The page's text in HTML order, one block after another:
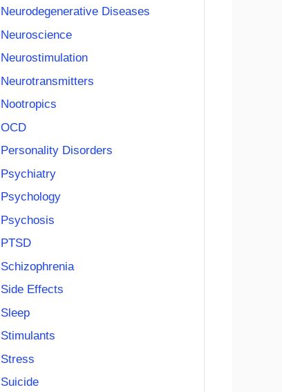
Neurodegenerative Diseases
Neuroscience
Neurostimulation
Neurotransmitters
Nootropics
OCD
Personality Disorders
Psychiatry
Psychology
Psychosis
PTSD
Schizophrenia
Side Effects
Sleep
Stimulants
Stress
Suicide